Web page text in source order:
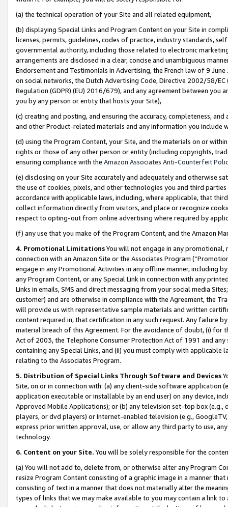
(a) the technical operation of your Site and all related equipment,
(b) displaying Special Links and Program Content on your Site in
licenses, permits, guidelines, codes of practice, industry standards,
governmental authority, including those related to electronic
arrangements are disclosed in a clear, concise and unambiguous
Endorsement and Testimonials in Advertising, the French law of 9
on social networks, the Dutch Advertising Code, Directive 2002/58/
Regulation (GDPR) (EU) 2016/679), and any agreement between
you by any person or entity that hosts your Site),
(c) creating and posting, and ensuring the accuracy, completeness,
and other Product-related materials and any information you include
(d) using the Program Content, your Site, and the materials on or
rights or those of any other person or entity (including copyrights,
ensuring compliance with the Amazon Associates Anti-Counterfeit
(e) disclosing on your Site accurately and adequately and otherwise
the use of cookies, pixels, and other technologies you and third
accordance with applicable laws, including, where applicable, that
collect information directly from visitors, and place or recognize
respect to opting-out from online advertising where required by
(f) any use that you make of the Program Content, and the Amazon
4. Promotional LimitationsYou will not engage in any
connection with an Amazon Site or the Associates Program
engage in any Promotional Activities in any offline manner, including
any Program Content, or any Special Link in connection with any
Links in emails, SMS and direct messaging from your social media
customer) and are otherwise in compliance with the Agreement, the
will provide us with representative sample materials and written
content required in, that certification in any such request. Any failure
material breach of this Agreement. For the avoidance of doubt, (i) for
Act of 2003, the Telephone Consumer Protection Act of 1991 and
containing any Special Links, and (ii) you must comply with
relating to the Associates Program.
5. Distribution of Special Links Through Software and Devices
Site, on or in connection with: (a) any client-side software application
application executable or installable by an end user) on any device,
Approved Mobile Applications); or (b) any television set-top box
players, or dvd players) or Internet-enabled television (e.g.,
express prior written approval, use, or allow any third party to use,
technology.
6. Content on your Site. You will be solely responsible for the
(a) You will not add to, delete from, or otherwise alter any Program
resize Program Content consisting of a graphic image in a manner
consisting of text in a manner that does not materially alter the
types of links that we may make available to you may contain a link